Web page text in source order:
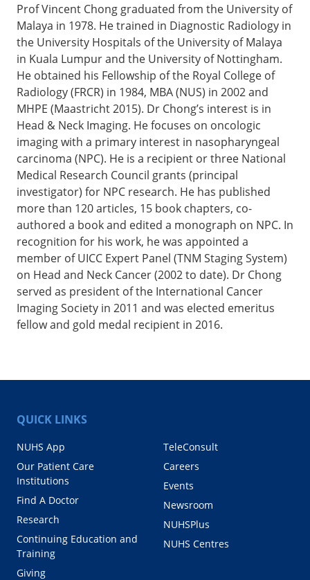
Prof Vincent Chong graduated from the University of
Malaya in 1978. He trained in Diagnostic Radiology in
the University Hospitals of the University of Malaya
in Kuala Lumpur and the University of Nottingham.
He obtained his Fellowship of the Royal College of
Radiology (FRCR) in 1984, MBA (NUS) in 2002 and
MHPE (Maastricht 2015). Dr Chong’s interest is in
Head & Neck Imaging. He focuses on oncologic
imaging with a primary interest in nasopharyngeal
carcinoma (NPC). He is a recipient or three National
Medical Research Council grants (principal
investigator) for NPC research. He has published
more than 120 articles, 15 book chapters, co-
authored a book and edited a monograph on NPC. In
recognition for his work, he was appointed a
member of UICC Expert Panel (TNM Staging System)
on Head and Neck Cancer (2002 to date). Dr Chong
served as president of the International Cancer
Imaging Society in 2011 and was elected emeritus
fellow and gold medal recipient in 2016.
QUICK LINKS
NUHS App
Our Patient Care
Institutions
Find A Doctor
Research
Continuing Education and
Training
Giving
TeleConsult
Careers
Events
Newsroom
NUHSPlus
NUHS Centres